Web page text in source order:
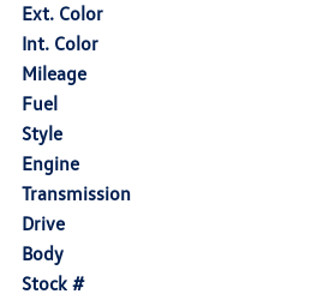
Ext. Color
Int. Color
Mileage
Fuel
Style
Engine
Transmission
Drive
Body
Stock #